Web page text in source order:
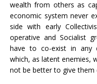
wealth from others as
economic system never
side with early
operative and Socialist
have to co-exist in any
which, as latent enemies,
not be better to give